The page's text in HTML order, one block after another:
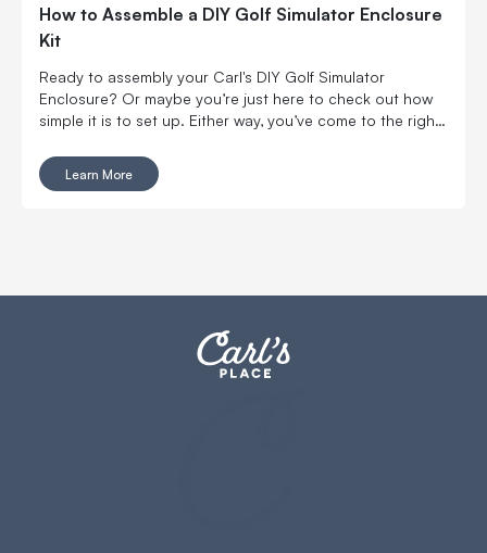
How to Assemble a DIY Golf Simulator Enclosure
Kit
Ready to assembly your Carl's DIY Golf Simulator
Enclosure? Or maybe you’re just here to check out how
simple it is to set up. Either way, you’ve come to the right
about putting together Carl’s DIY Enclosures. From the
tools required to step-by-step instructions. It’s easy, fast,
Learn More